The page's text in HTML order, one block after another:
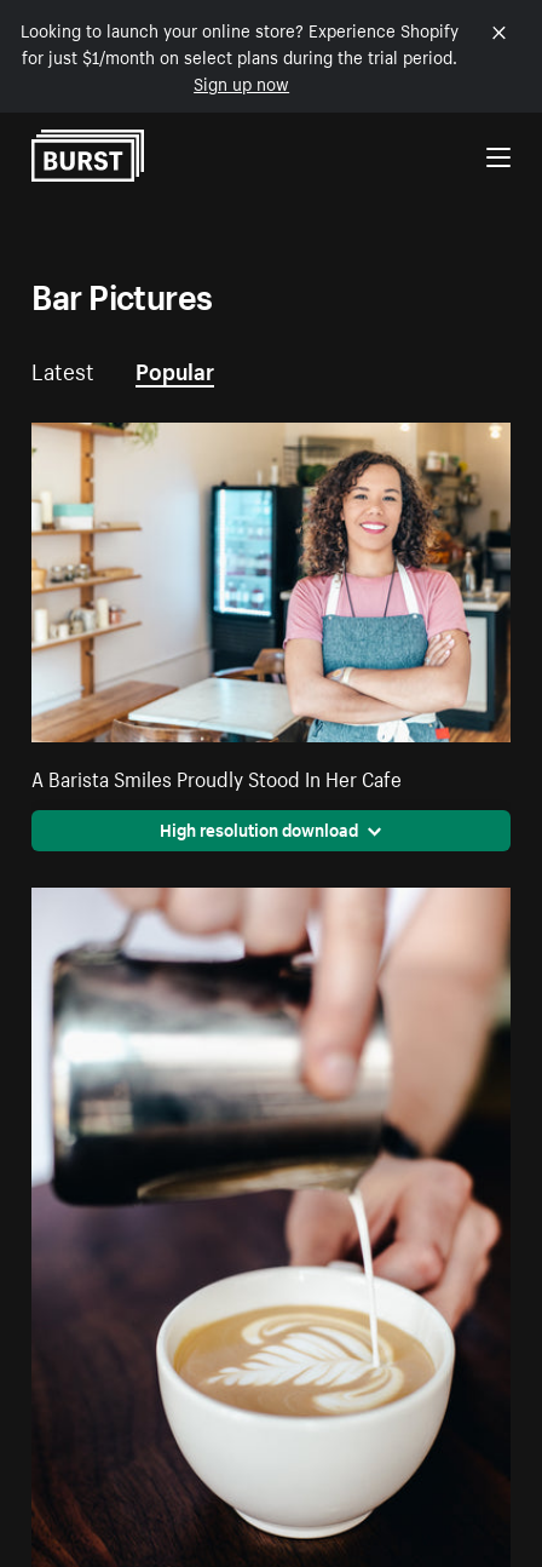
Looking to launch your online store? Experience Shopify
for just $1/month on select plans during the trial period.
Sign up now
Skip to Content
Bar Pictures
Latest Popular
A Barista Smiles Proudly Stood In Her Cafe
High resolution download